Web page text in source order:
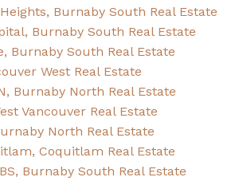
Burnaby South Real Estate
Burnaby South Real Estate
Burnaby South Real Estate
West Real Estate
Burnaby North Real Estate
Vancouver Real Estate
North Real Estate
Coquitlam Real Estate
Burnaby South Real Estate